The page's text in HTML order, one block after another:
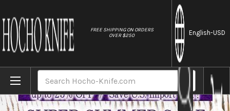
FREE SHIPPING ON ORDERS
OVER $250
English-USD
Home Brands Sakai Jikko Jyosaku Shiroko (White No.2